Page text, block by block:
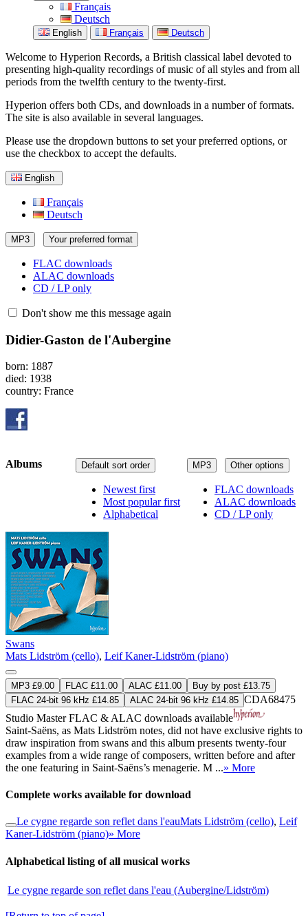
Français
Deutsch
English Français Deutsch
Welcome to Hyperion Records, a British classical label devoted to
presenting high-quality recordings of music of all styles and from all
periods from the twelfth century to the twenty-first.
Hyperion offers both CDs, and downloads in a number of formats.
The site is also available in several languages.
Please use the dropdown buttons to set your preferred options, or
use the checkbox to accept the defaults.
English
Français
Deutsch
MP3 Your preferred format
FLAC downloads
ALAC downloads
CD / LP only
Don't show me this message again
Didier-Gaston de l'Aubergine
born: 1887
died: 1938
country: France
MP3 Other options
FLAC downloads
ALAC downloads
CD / LP only
Default sort order
Newest first
Most popular first
Alphabetical
Albums
Swans
Mats Lidström (cello), Leif Kaner-Lidström (piano)
MP3 £9.00 FLAC £11.00 ALAC £11.00
Buy by post £13.75
FLAC 24-bit 96 kHz £14.85
ALAC 24-bit 96 kHz £14.85 CDA68475
Studio MasterFLAC & ALAC downloads available
Saint-Saëns, as Mats Lidström notes, did not have exclusive rights to
draw inspiration from swans and this album presents twenty-four
examples from a wide range of composers, written before and after
the one featuring in Saint-Saëns’s menagerie. M ...» More
Complete works available for download
Le cygne regarde son reflet dans l'eauMats Lidström (cello), Leif
Kaner-Lidström (piano)» More
Alphabetical listing of all musical works
Le cygne regarde son reflet dans l'eau (Aubergine/Lidström)